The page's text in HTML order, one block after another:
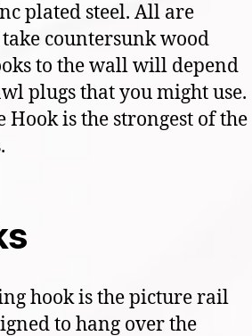
plated steel. All are
countersunk wood
to the wall will depend
plugs that you might use.
Hook is the strongest of the
hook is the picture rail
to hang over the